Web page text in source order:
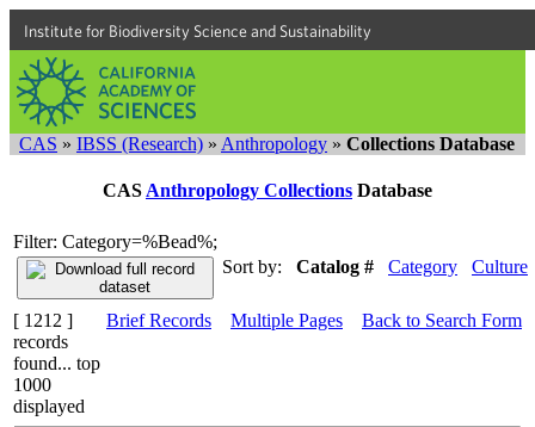
Institute for Biodiversity Science and Sustainability
CAS » IBSS (Research) » Anthropology » Collections Database
CAS Anthropology Collections Database
Filter: Category=%Bead%;
Sort by:
Catalog # Category Culture
[ 1212 ]
records
found... top
1000
displayed
Brief Records Multiple Pages Back to Search Form